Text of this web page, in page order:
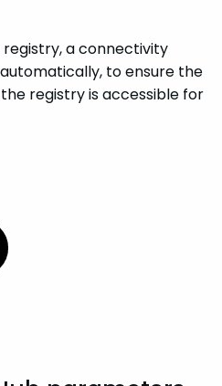
registry, a connectivity
to ensure the
registry is accessible for